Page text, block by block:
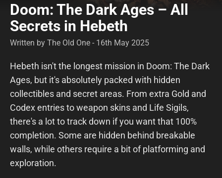
Doom: The Dark Ages – All
Secrets in Hebeth
Written by The Old One - 16th May 2025
Hebeth isn't the longest mission in Doom: The Dark
Ages, but it's absolutely packed with hidden
collectibles and secret areas. From extra Gold and
Codex entries to weapon skins and Life Sigils,
there's a lot to track down if you want that 100%
completion. Some are hidden behind breakable
walls, while others require a bit of platforming and
exploration.